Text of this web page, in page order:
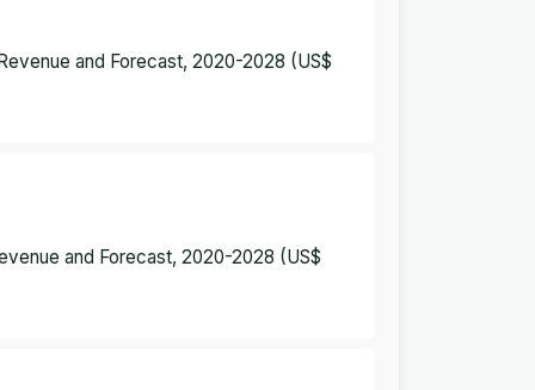
and Forecast, 2020-2028 (US$
and Forecast, 2020-2028 (US$